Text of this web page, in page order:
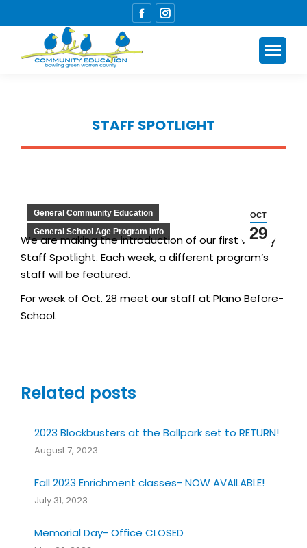
Facebook
STAFF SPOTLIGHT
You are here:
OCT
29
General Community Education
General School Age Program Info
We are making the introduction of our first weekly
Staff Spotlight. Each week, a different program’s
staff will be featured.
For week of Oct. 28 meet our staff at Plano Before-
School.
Related posts
2023 Blockbusters at the Ballpark set to RETURN!
August 7, 2023
Fall 2023 Enrichment classes- NOW AVAILABLE!
July 31, 2023
Memorial Day- Office CLOSED